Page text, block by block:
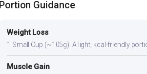
Portion Guidance
Weight Loss
1 Small Cup (~105g). A light, kcal-friendly
Muscle Gain